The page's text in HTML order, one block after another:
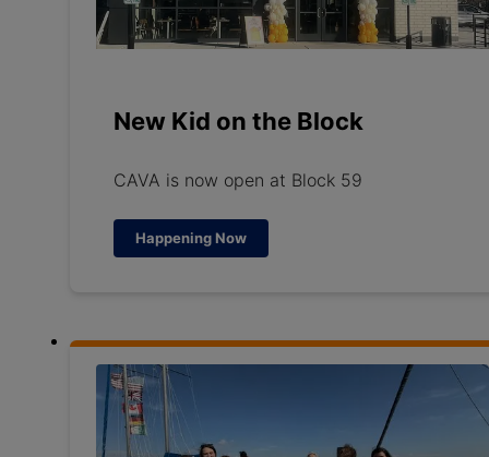
New Kid on the Block
CAVA is now open at Block 59
Happening Now